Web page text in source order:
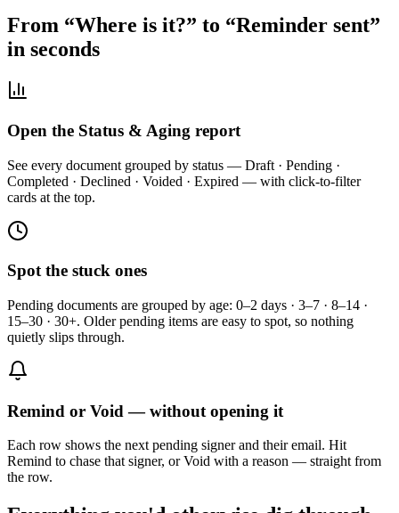
From “Where is it?” to “Reminder sent”
in seconds
Open the Status & Aging report
See every document grouped by status — Draft · Pending ·
Completed · Declined · Voided · Expired — with click-to-filter
cards at the top.
Spot the stuck ones
Pending documents are grouped by age: 0–2 days · 3–7 · 8–14 ·
15–30 · 30+. Older pending items are easy to spot, so nothing
quietly slips through.
Remind or Void — without opening it
Each row shows the next pending signer and their email. Hit
Remind to chase that signer, or Void with a reason — straight from
the row.